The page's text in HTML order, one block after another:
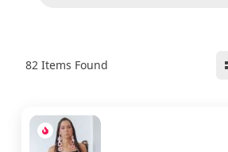
82 Items Found